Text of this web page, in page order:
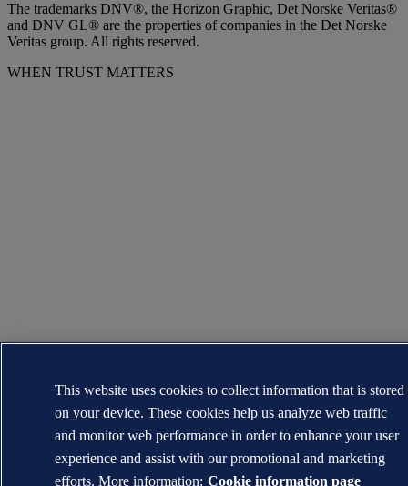
The trademarks DNV®, the Horizon Graphic, Det Norske Veritas®
and DNV GL® are the properties of companies in the Det Norske
Veritas group. All rights reserved.
WHEN TRUST MATTERS
This website uses cookies to collect information that is stored
on your device. These cookies help us analyze web traffic
and monitor web performance in order to enhance your user
experience and assist with our promotional and marketing
efforts. More information: Cookie information page